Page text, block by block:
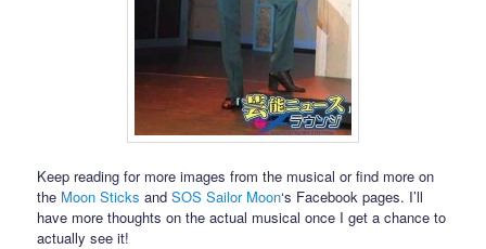
Keep reading for more images from the musical or find more on
the Moon Sticks andSOS Sailor Moon‘s Facebook pages. I’ll
have more thoughts on the actual musical once I get a chance to
actually see it!